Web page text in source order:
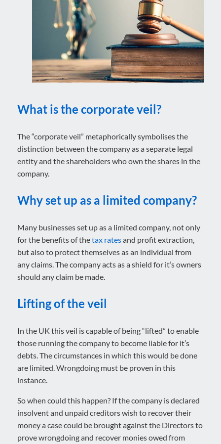
What is the corporate veil?
The “corporate veil” metaphorically symbolises the
distinction between the company as a separate legal
entity and the shareholders who own the shares in the
company.
Why set up as a limited company?
Many businesses set up as a limited company, not only
for the benefits of thetax ratesand profit extraction,
but also to protect themselves as an individual from
any claims. The company acts as a shield for it’s owners
should any claim be made.
Lifting of the veil
In the UK this veil is capable of being “lifted” to enable
those running the company to become liable for it’s
debts. The circumstances in which this would be done
are limited. Wrongdoing must be proven in this
instance.
So when could this happen? If the company is declared
insolvent and unpaid creditors wish to recover their
money a case could be brought against the Directors to
prove wrongdoing and recover monies owed from